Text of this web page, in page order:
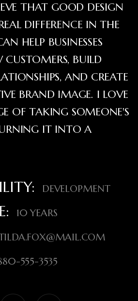
THAT GOOD DESIGN
DIFFERENCE IN THE
HELP BUSINESSES
BUILD
AND CREATE
BRAND IMAGE. I LOVE
OF TAKING SOMEONE'S
IT INTO A
DEVELOPMENT
10 YEARS
555-3535